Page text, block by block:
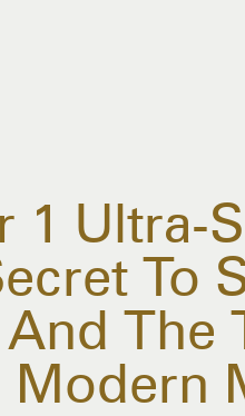
1 Ultra-
To
The